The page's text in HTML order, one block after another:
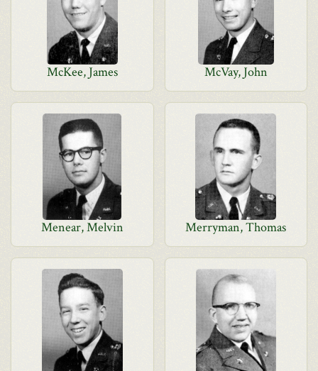
McKee, James McVay, John
Menear, Melvin Merryman, Thomas